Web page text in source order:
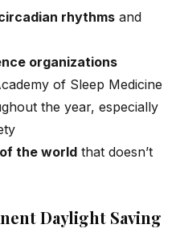
rhythms and
organizations
of Sleep Medicine
the year, especially
the world that doesn’t
Daylight Saving